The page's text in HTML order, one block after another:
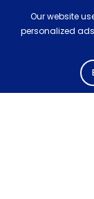
Our website
personalized